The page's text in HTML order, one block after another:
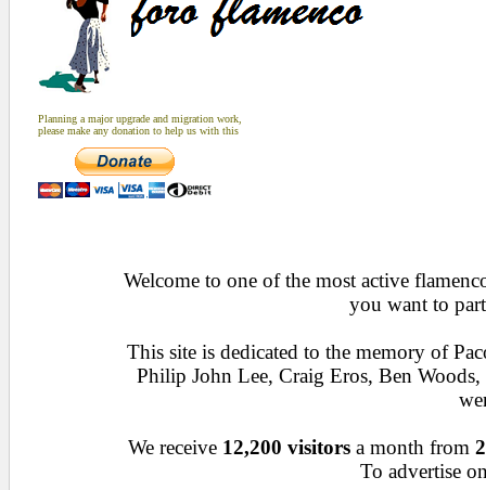
Planning a major upgrade and migration work,
please make any donation to help us with this
Welcome to one of the most active
you want to
This site is dedicated to the memory of
Philip John Lee, Craig Eros, Ben
We receive 12,200 visitors a month from
To advertise